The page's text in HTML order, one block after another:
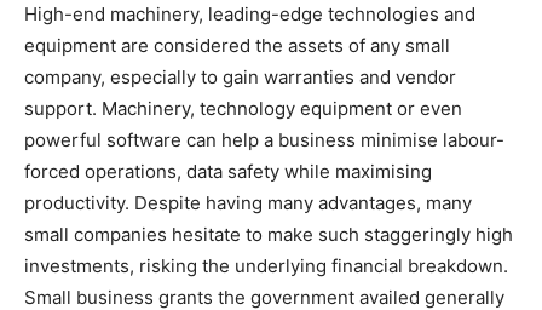
High-end machinery, leading-edge technologies and
equipment are considered the assets of any small
company, especially to gain warranties and vendor
support. Machinery, technology equipment or even
powerful software can help a business minimise labour-
forced operations, data safety while maximising
productivity. Despite having many advantages, many
small companies hesitate to make such staggeringly high
investments, risking the underlying financial breakdown.
Small business grants the government availed generally